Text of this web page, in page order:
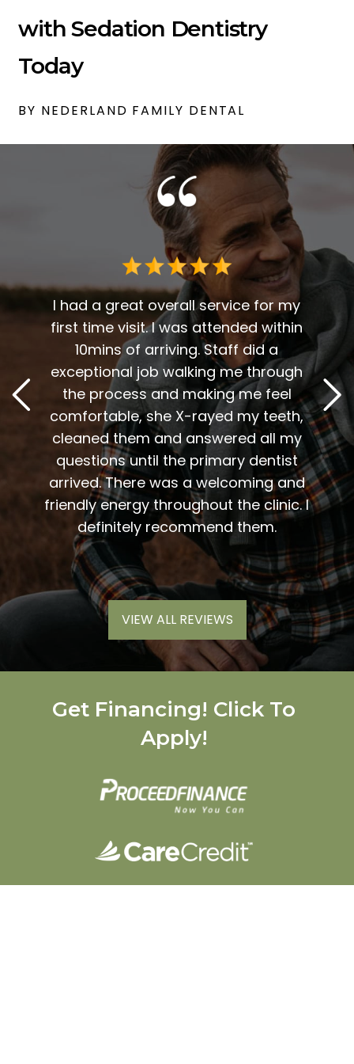
with Sedation Dentistry
Today
BY NEDERLAND FAMILY DENTAL
I
me.
I had a great overall service for my
first time visit. I was attended within
10mins of arriving. Staff did a
exceptional job walking me through
the process and making me feel
comfortable, she X-rayed my teeth,
cleaned them and answered all my
questions until the primary dentist
arrived. There was a welcoming and
friendly energy throughout the clinic. I
definitely recommend them.
I've
staff
are
VIEW ALL REVIEWS
Get Financing! Click To
Apply!